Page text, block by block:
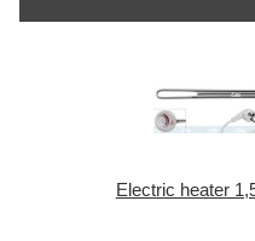
Electric heater